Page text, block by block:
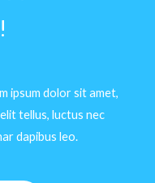
ipsum dolor sit amet,
tellus, luctus nec
dapibus leo.​